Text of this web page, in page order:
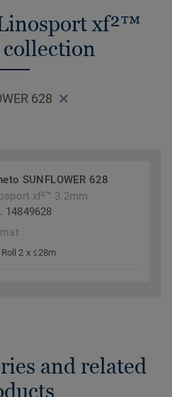
xf²™
628
SUNFLOWER 628
xf²™ 3.2mm
14849628
Roll 2 x ≤28m
and related